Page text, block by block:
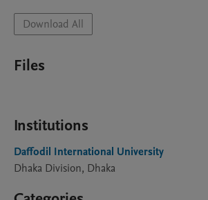
Download All
Files
Institutions
Daffodil International University
Dhaka Division, Dhaka